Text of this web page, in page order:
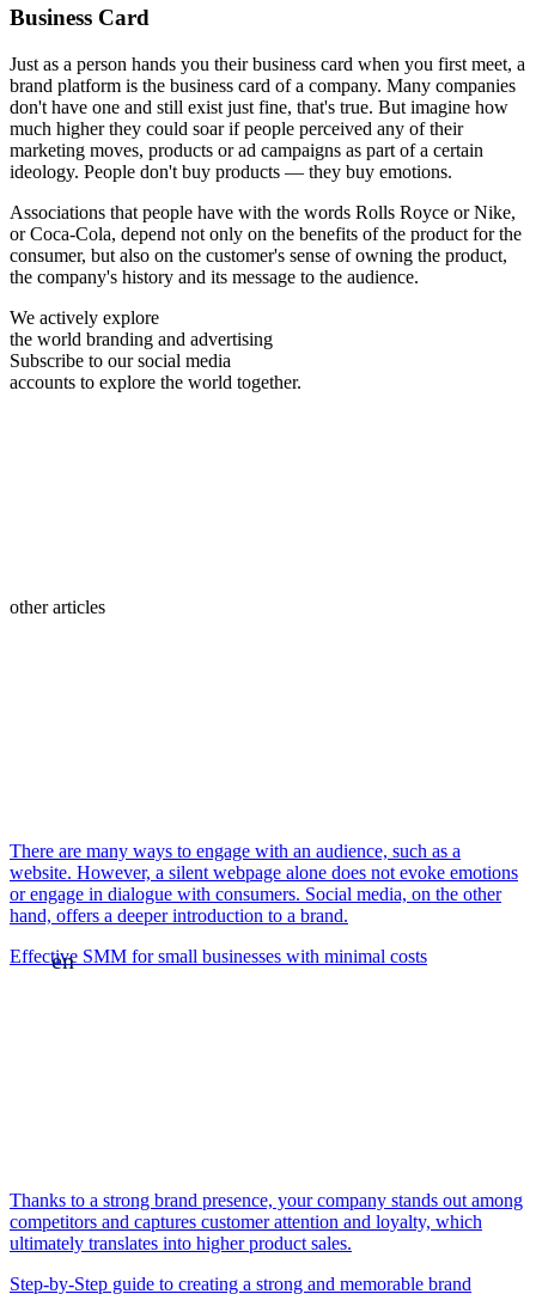
en
Business Card
Just as a person hands you their business card when you first meet, a
brand platform is the business card of a company. Many companies
don't have one and still exist just fine, that's true. But imagine how
much higher they could soar if people perceived any of their
marketing moves, products or ad campaigns as part of a certain
ideology. People don't buy products — they buy emotions.
Associations that people have with the words Rolls Royce or Nike,
or Coca-Cola, depend not only on the benefits of the product for the
consumer, but also on the customer's sense of owning the product,
the company's history and its message to the audience.
We actively explore
the world branding and advertising
Subscribe to our social media
accounts to explore the world together.
other articles
There are many ways to engage with an audience, such as a
website. However, a silent webpage alone does not evoke emotions
or engage in dialogue with consumers. Social media, on the other
hand, offers a deeper introduction to a brand.
Effective SMM for small businesses with minimal costs
Thanks to a strong brand presence, your company stands out among
competitors and captures customer attention and loyalty, which
ultimately translates into higher product sales.
Step-by-Step guide to creating a strong and memorable brand